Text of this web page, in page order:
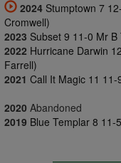
2024 Stumptown 7
Cromwell)
2023 Subset 9 11-0 Mr
2022 Hurricane Darwin
Farrell)
2021 Call It Magic 11
2020 Abandoned
2019 Blue Templar 8 11-